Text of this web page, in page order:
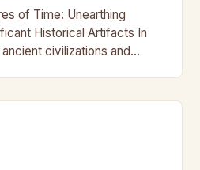
of Time: Unearthing
Historical Artifacts In
civilizations and